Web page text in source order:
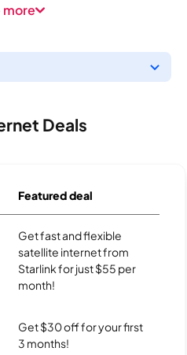
more
Deals
Featured deal
Get fast and flexible
satellite internet from
Starlink for just $55 per
month!
Get $30 off for your first
3 months!